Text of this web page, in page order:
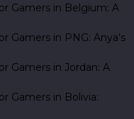
Gamers in Belgium: A
Gamers in PNG: Anya’s
Gamers in Jordan: A
Gamers in Bolivia: